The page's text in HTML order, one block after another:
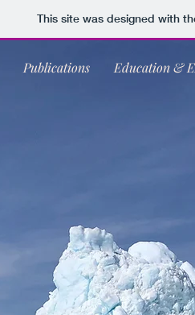
This site was designed with
Publications Education &